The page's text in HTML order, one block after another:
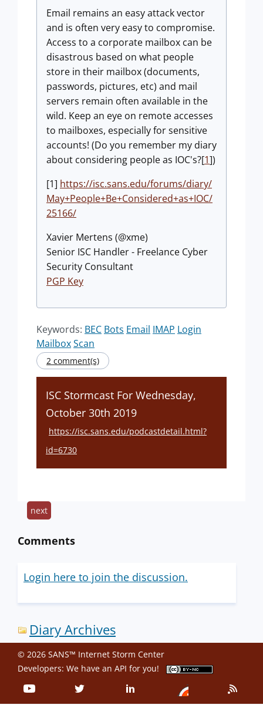
Email remains an easy attack vector
and is often very easy to compromise.
Access to a corporate mailbox can be
disastrous based on what people
store in their mailbox (documents,
passwords, pictures, etc) and mail
servers remain often available in the
wild. Keep an eye on remote accesses
to mailboxes, especially for sensitive
accounts! (Do you remember my diary
about considering people as IOC's?[1])
[1] https://isc.sans.edu/forums/diary/
May+People+Be+Considered+as+IOC/
25166/
Xavier Mertens (@xme)
Senior ISC Handler - Freelance Cyber
Security Consultant
PGP Key
Keywords: BEC Bots Email IMAP Login
MailboxScan
2 comment(s)
ISC Stormcast For Wednesday,
October 30th 2019
https://isc.sans.edu/podcastdetail.html?
id=6730
next
Comments
Login here to join the discussion.
Diary Archives
© 2026 SANS™ Internet Storm Center
Developers: We have an API for you!